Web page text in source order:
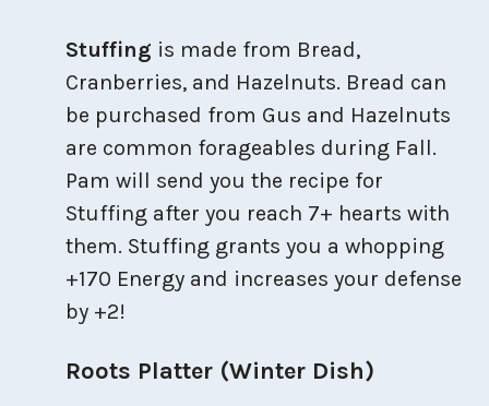
Stuffing is made from Bread,
Cranberries, and Hazelnuts. Bread can
be purchased from Gus and Hazelnuts
are common forageables during Fall.
Pam will send you the recipe for
Stuffing after you reach 7+ hearts with
them. Stuffing grants you a whopping
+170 Energy and increases your defense
by +2!
Roots Platter (Winter Dish)